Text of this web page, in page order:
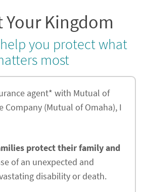
Your Kingdom
you protect what
most
agent* with Mutual of
Company (Mutual of Omaha), I
protect their family and
of an unexpected and
disability or death.